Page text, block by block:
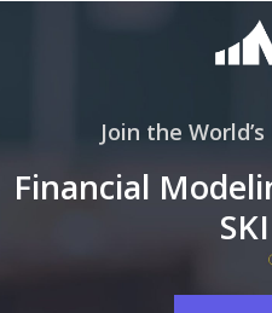
Join the
Financial